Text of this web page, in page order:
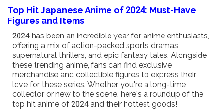
Top Hit Japanese Anime of 2024: Must-Have
Figures and Items
2024 has been an incredible year for anime enthusiasts,
offering a mix of action-packed sports dramas,
supernatural thrillers, and epic fantasy tales. Alongside
these trending anime, fans can find exclusive
merchandise and collectible figures to express their
love for these series. Whether you're a long-time
collector or new to the scene, here's a roundup of the
top hit anime of 2024 and their hottest goods!